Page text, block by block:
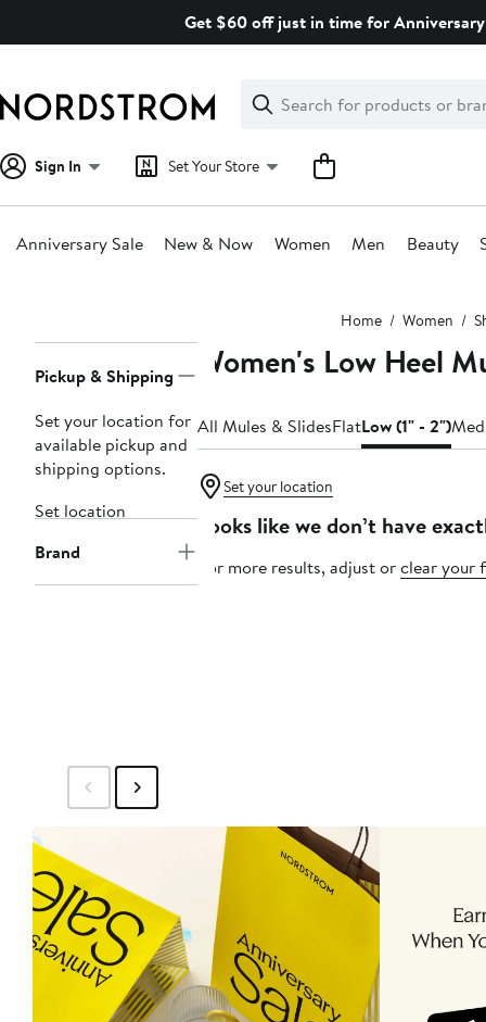
Get $60 off just in time for
Search
Clear
Clear
Search
Sign In Set Your Store
Anniversary Sale New & Now Women Men Beauty
Home Women
Navigation
Pickup & Shipping
Set your location for
available pickup and
shipping options.
Set location
Brand
Women's Low Heel
All Mules & SlidesFlatLow (1" - 2")
Set your location
Looks like we don’t have
For more results, adjust orclear your